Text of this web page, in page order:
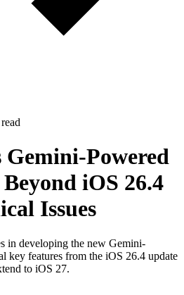
Gemini-Powered
iOS 26.4
Issues
in developing the new Gemini-
key features from the iOS 26.4 update
to iOS 27.